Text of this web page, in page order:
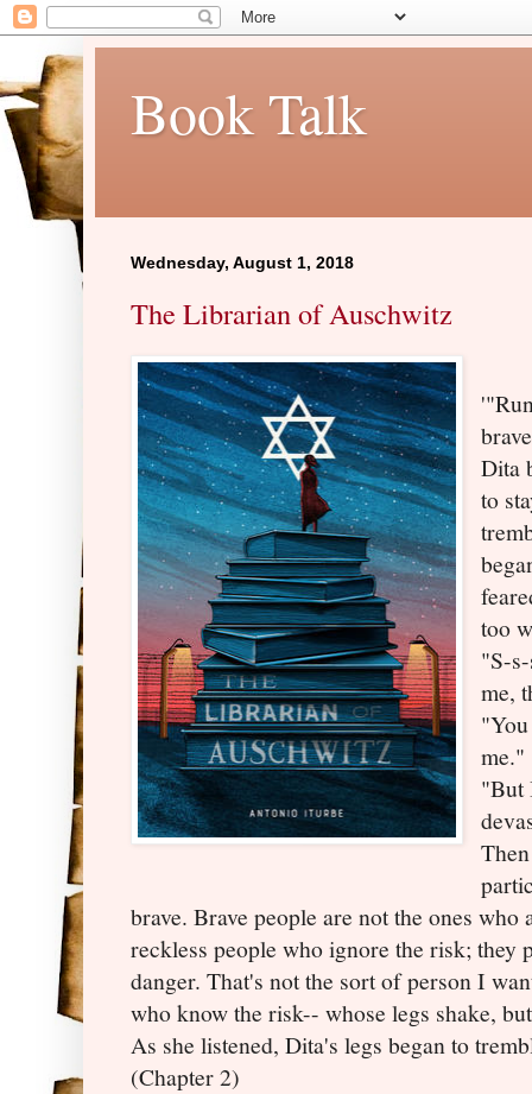
Book Talk
Wednesday, August 1, 2018
The Librarian of Auschwitz
Dita
to
too
"S-
me,
me."
"But
brave. Brave people are not the ones
reckless people who ignore the risk; they
danger. That's not the sort of person I
who know the risk-- whose legs shake,
As she listened, Dita's legs began to
(Chapter 2)